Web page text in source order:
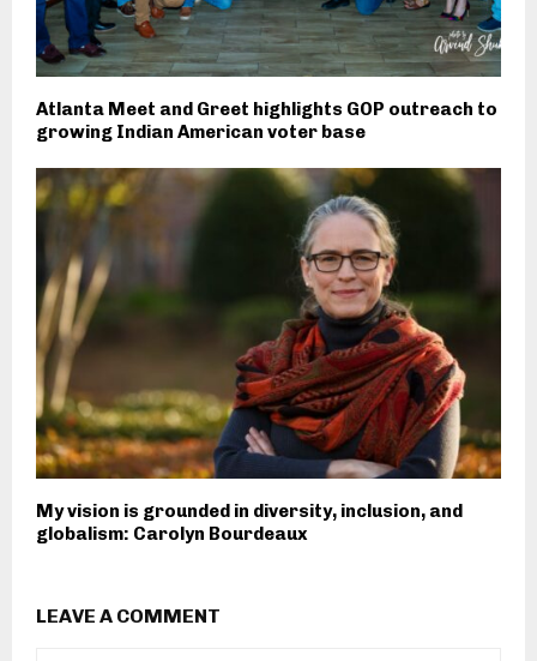
Atlanta Meet and Greet highlights GOP outreach to
growing Indian American voter base
My vision is grounded in diversity, inclusion, and
globalism: Carolyn Bourdeaux
LEAVE A COMMENT